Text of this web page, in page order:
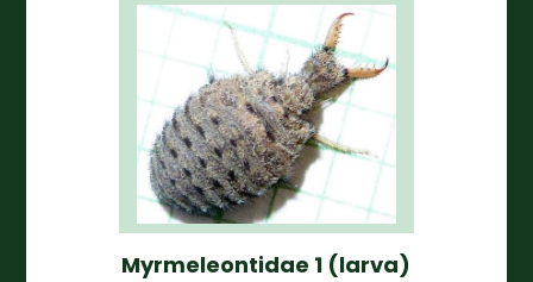
Myrmeleontidae 1 (larva)